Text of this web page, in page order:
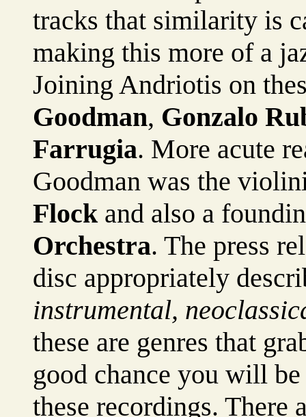
tracks that similarity is
making this more of a
Joining Andriotis on
Goodman, Gonzalo
Farrugia. More acute
Goodman was the
Flockand also a
Orchestra. The press
disc appropriately
instrumental,
these are genres that
good chance you will
these recordings. There